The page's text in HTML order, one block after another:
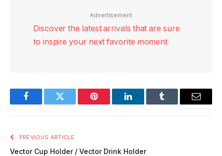
Advertisement
Discover the latest arrivals that are sure
to inspire your next favorite moment
FacebookTwitter Pinterest LinkedInTumblr Email
PREVIOUS ARTICLE
Vector Cup Holder / Vector Drink Holder